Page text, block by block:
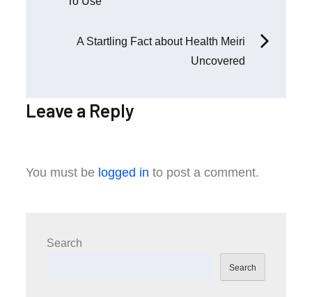
A Startling Fact about Health Meiri
Uncovered
Leave a Reply
You must be logged in to post a comment.
Search
Search